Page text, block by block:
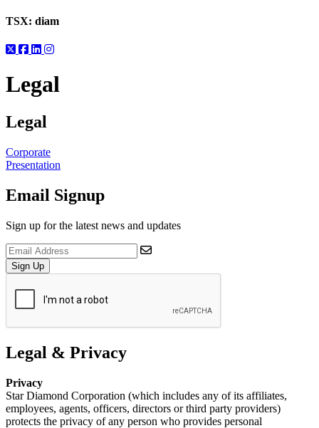
TSX: diam
Legal
Legal
Corporate
Presentation
Email Signup
Sign up for the latest news and updates
Sign Up
Legal & Privacy
Privacy
Star Diamond Corporation (which includes any of its affiliates,
employees, agents, officers, directors or third party providers)
protects the privacy of any person who provides personal